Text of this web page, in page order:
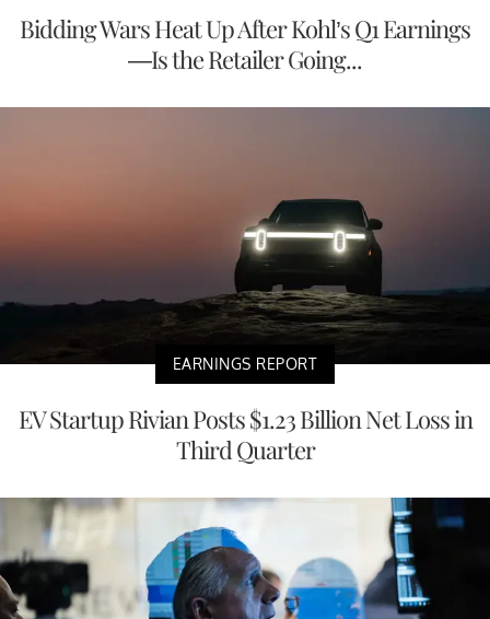
Bidding Wars Heat Up After Kohl’s Q1 Earnings
—Is the Retailer Going...
EARNINGS REPORT
EV Startup Rivian Posts $1.23 Billion Net Loss in
Third Quarter